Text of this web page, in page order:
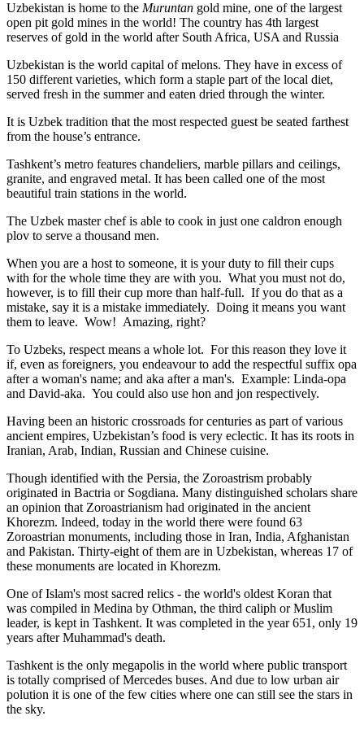
Uzbekistan is home to the Muruntan gold mine, one of the largest
open pit gold mines in the world! The country has 4th largest
reserves of gold in the world after South Africa, USA and Russia
Uzbekistan is the world capital ofmelons. They have in excess of
150 different varieties, which form a staple part of the local diet,
served fresh in the summer and eaten dried through the winter.
It is Uzbek tradition that the most respected guest be seated farthest
from the house’s entrance.
Tashkent’s metro features chandeliers, marble pillars and ceilings,
granite, and engraved metal. It has been called one of the most
beautiful train stations in the world.
The Uzbek master chef is able to cook in just one caldron enough
plov to serve a thousand men.
When you are a host to someone, it is your duty to fill their cups
with for the whole time they are with you. What you must not do,
however, is to fill their cup more than half-full. If you do that as a
mistake, say it is a mistake immediately. Doing it means you want
them to leave. Wow! Amazing, right?
To Uzbeks, respect means a whole lot. For this reason they love it
if, even as foreigners, you endeavour to add the respectful suffix opa
after a woman's name; and aka after a man's. Example: Linda-opa
and David-aka. You could also use hon and jon respectively.
Having been an historic crossroads for centuries as part of various
ancient empires, Uzbekistan’s food is very eclectic. It has its roots in
Iranian, Arab, Indian, Russian and Chinese cuisine.
Though identified with the Persia, the Zoroastrism probably
originated in Bactria or Sogdiana. Many distinguished scholars share
an opinion that Zoroastrianism had originated in the ancient
Khorezm. Indeed, today in the world there were found 63
Zoroastrian monuments, including those in Iran, India, Afghanistan
and Pakistan. Thirty-eight of them are in Uzbekistan, whereas 17 of
these monuments are located in Khorezm.
One of Islam's most sacred relics - the world's oldest Koran that
was compiled in Medina by Othman, the third caliph or Muslim
leader, is kept in Tashkent. It was completed in the year 651, only 19
years after Muhammad's death.
Tashkent is the only megapolis in the world where public transport
is totally comprised of Mercedes buses. And due to low urban air
polution it is one of the few cities where one can still see the stars in
the sky.